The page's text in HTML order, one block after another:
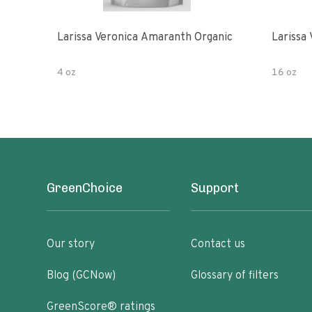
Larissa Veronica Amaranth Organic
4 oz
Larissa
16 oz
GreenChoice
Our story
Blog (GCNow)
GreenScore® ratings
Support
Contact us
Glossary of filters